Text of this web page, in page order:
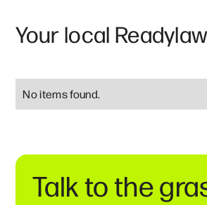
Your local
No items found.
Talk to the